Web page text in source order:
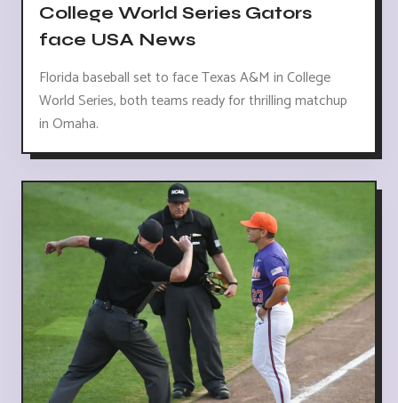
College World Series Gators
face USA News
Florida baseball set to face Texas A&M in College
World Series, both teams ready for thrilling matchup
in Omaha.